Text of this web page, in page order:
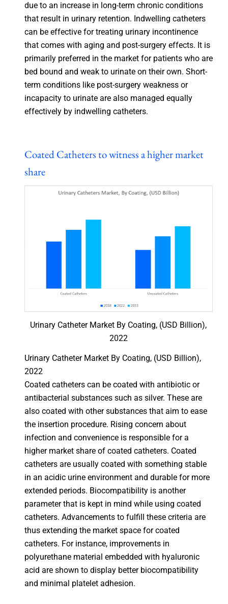
due to an increase in long-term chronic conditions
that result in urinary retention. Indwelling catheters
can be effective for treating urinary incontinence
that comes with aging and post-surgery effects. It is
primarily preferred in the market for patients who are
bed bound and weak to urinate on their own. Short-
term conditions like post-surgery weakness or
incapacity to urinate are also managed equally
effectively by indwelling catheters.
Coated Catheters to witness a higher market
share
Urinary Catheter Market By Coating, (USD Billion),
2022
Urinary Catheter Market By Coating, (USD Billion),
2022
Coated catheters can be coated with antibiotic or
antibacterial substances such as silver. These are
also coated with other substances that aim to ease
the insertion procedure. Rising concern about
infection and convenience is responsible for a
higher market share of coated catheters. Coated
catheters are usually coated with something stable
in an acidic urine environment and durable for more
extended periods. Biocompatibility is another
parameter that is kept in mind while using coated
catheters. Advancements to fulfill these criteria are
thus extending the market space for coated
catheters. For instance, improvements in
polyurethane material embedded with hyaluronic
acid are shown to display better biocompatibility
and minimal platelet adhesion.